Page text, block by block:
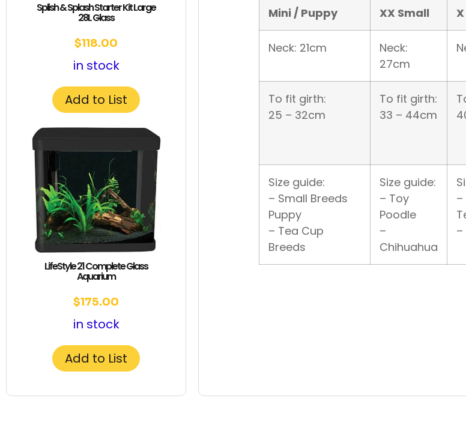
Splish & Splash Starter Kit Large
28L Glass
$118.00
in stock
Add to List
LifeStyle 21 Complete Glass
Aquarium
$175.00
in stock
Add to List
Mini / Puppy XX Small
Neck: 21cm
Neck:
27cm
To fit girth:
25 – 32cm
To fit girth:
33 – 44cm
Size guide:
– Small Breeds
Puppy
– Tea Cup
Breeds
Size guide:
– Toy
Poodle
–
Chihuahua
–
–